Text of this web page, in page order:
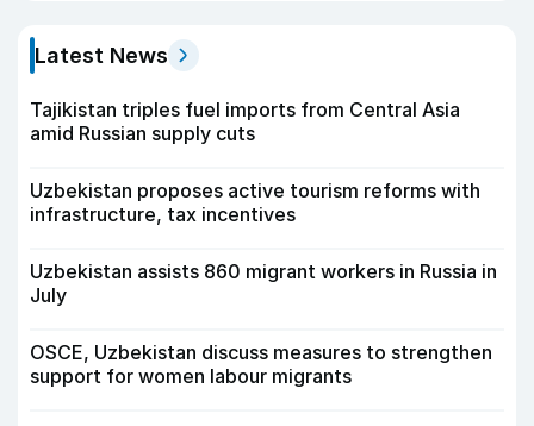
Latest News
Tajikistan triples fuel imports from Central Asia
amid Russian supply cuts
Uzbekistan proposes active tourism reforms with
infrastructure, tax incentives
Uzbekistan assists 860 migrant workers in Russia in
July
OSCE, Uzbekistan discuss measures to strengthen
support for women labour migrants